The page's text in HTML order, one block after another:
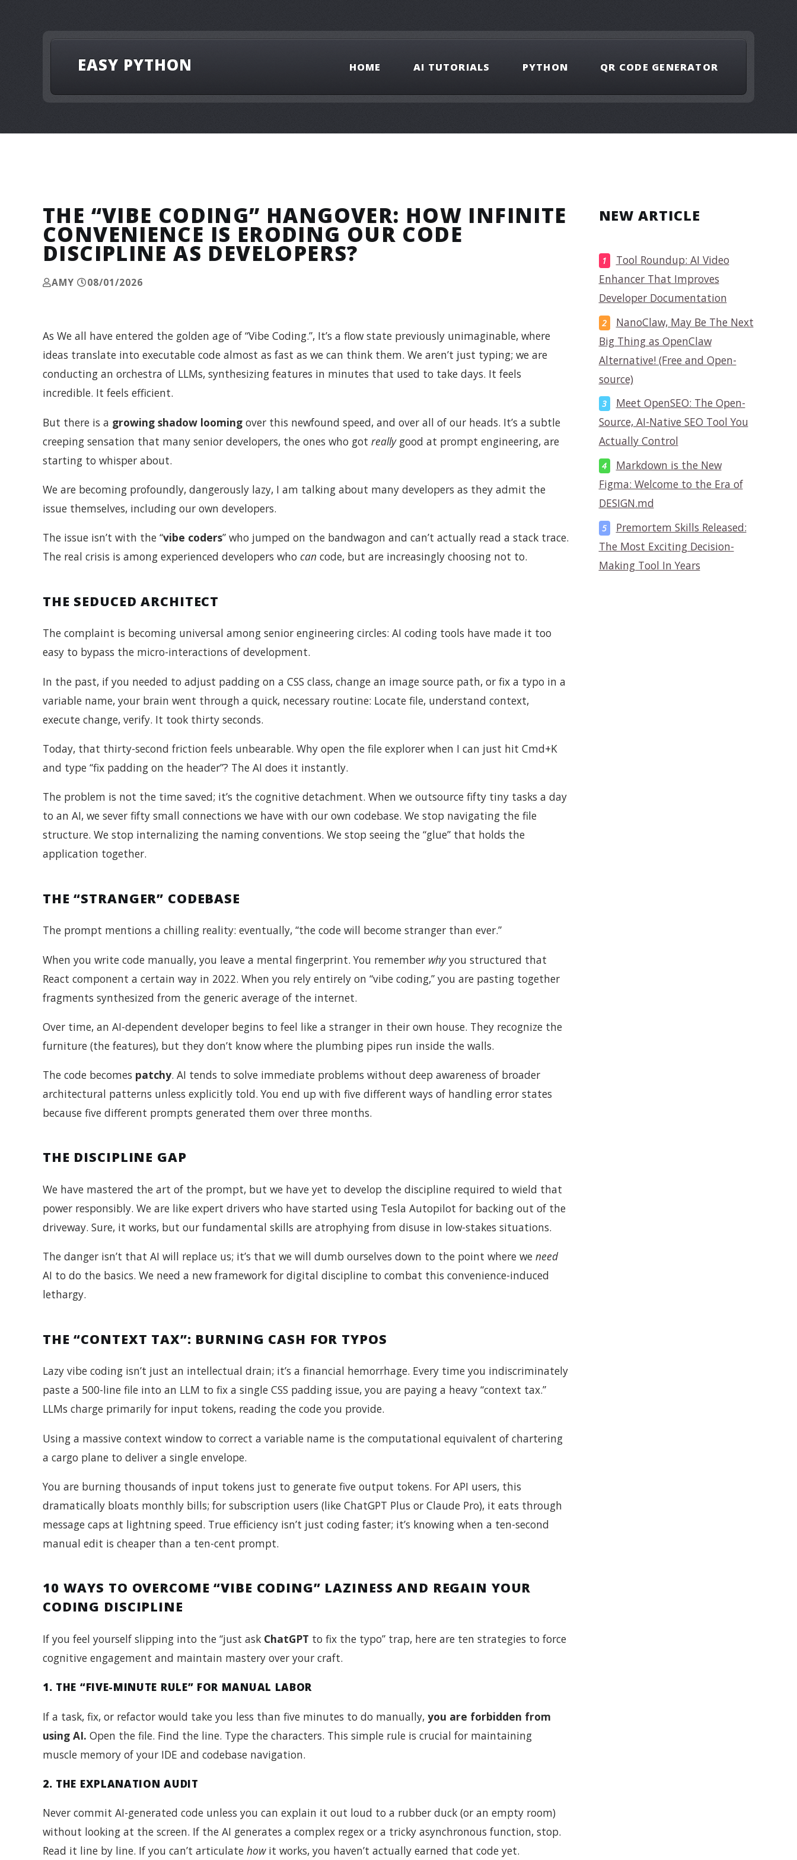
EASY PYTHON HOME AI TUTORIALS PYTHON QR CODE GENERATOR
THE “VIBE CODING” HANGOVER: HOW INFINITE
CONVENIENCE IS ERODING OUR CODE
DISCIPLINE AS DEVELOPERS?
AMY 08/01/2026
As We all have entered the golden age of “Vibe Coding.”, It’s a flow state previously unimaginable, where
ideas translate into executable code almost as fast as we can think them. We aren’t just typing; we are
conducting an orchestra of LLMs, synthesizing features in minutes that used to take days. It feels
incredible. It feels efficient.
But there is a growing shadow looming over this newfound speed, and over all of our heads. It’s a subtle
creeping sensation that many senior developers, the ones who got reallygood at prompt engineering, are
starting to whisper about.
We are becoming profoundly, dangerously lazy, I am talking about many developers as they admit the
issue themselves, including our own developers.
The issue isn’t with the “vibe coders” who jumped on the bandwagon and can’t actually read a stack trace.
The real crisis is among experienced developers who can code, but are increasingly choosing not to.
THE SEDUCED ARCHITECT
The complaint is becoming universal among senior engineering circles: AI coding tools have made it too
easy to bypass the micro-interactions of development.
In the past, if you needed to adjust padding on a CSS class, change an image source path, or fix a typo in a
variable name, your brain went through a quick, necessary routine: Locate file, understand context,
execute change, verify. It took thirty seconds.
Today, that thirty-second friction feels unbearable. Why open the file explorer when I can just hit Cmd+K
and type “fix padding on the header”? The AI does it instantly.
The problem is not the time saved; it’s the cognitive detachment. When we outsource fifty tiny tasks a day
to an AI, we sever fifty small connections we have with our own codebase. We stop navigating the file
structure. We stop internalizing the naming conventions. We stop seeing the “glue” that holds the
application together.
THE “STRANGER” CODEBASE
The prompt mentions a chilling reality: eventually, “the code will become stranger than ever.”
When you write code manually, you leave a mental fingerprint. You remember whyyou structured that
React component a certain way in 2022. When you rely entirely on “vibe coding,” you are pasting together
fragments synthesized from the generic average of the internet.
Over time, an AI-dependent developer begins to feel like a stranger in their own house. They recognize the
furniture (the features), but they don’t know where the plumbing pipes run inside the walls.
The code becomes patchy. AI tends to solve immediate problems without deep awareness of broader
architectural patterns unless explicitly told. You end up with five different ways of handling error states
because five different prompts generated them over three months.
THE DISCIPLINE GAP
We have mastered the art of the prompt, but we have yet to develop the discipline required to wield that
power responsibly. We are like expert drivers who have started using Tesla Autopilot for backing out of the
driveway. Sure, it works, but our fundamental skills are atrophying from disuse in low-stakes situations.
The danger isn’t that AI will replace us; it’s that we will dumb ourselves down to the point where we need
AI to do the basics. We need a new framework for digital discipline to combat this convenience-induced
lethargy.
THE “CONTEXT TAX”: BURNING CASH FOR TYPOS
Lazy vibe coding isn’t just an intellectual drain; it’s a financial hemorrhage. Every time you indiscriminately
paste a 500-line file into an LLM to fix a single CSS padding issue, you are paying a heavy “context tax.”
LLMs charge primarily for input tokens, reading the code you provide.
Using a massive context window to correct a variable name is the computational equivalent of chartering
a cargo plane to deliver a single envelope.
You are burning thousands of input tokens just to generate five output tokens. For API users, this
dramatically bloats monthly bills; for subscription users (like ChatGPT Plus or Claude Pro), it eats through
message caps at lightning speed. True efficiency isn’t just coding faster; it’s knowing when a ten-second
manual edit is cheaper than a ten-cent prompt.
10 WAYS TO OVERCOME “VIBE CODING” LAZINESS AND REGAIN YOUR
CODING DISCIPLINE
If you feel yourself slipping into the “just ask ChatGPT to fix the typo” trap, here are ten strategies to force
cognitive engagement and maintain mastery over your craft.
1. THE “FIVE-MINUTE RULE” FOR MANUAL LABOR
If a task, fix, or refactor would take you less than five minutes to do manually, you are forbidden from
using AI. Open the file. Find the line. Type the characters. This simple rule is crucial for maintaining
muscle memory of your IDE and codebase navigation.
2. THE EXPLANATION AUDIT
Never commit AI-generated code unless you can explain it out loud to a rubber duck (or an empty room)
without looking at the screen. If the AI generates a complex regex or a tricky asynchronous function, stop.
Read it line by line. If you can’t articulate howit works, you haven’t actually earned that code yet.
NEW ARTICLE
Tool Roundup: AI Video
Enhancer That Improves
Developer Documentation
NanoClaw, May Be The Next
Big Thing as OpenClaw
Alternative! (Free and Open-
source)
Meet OpenSEO: The Open-
Source, AI-Native SEO Tool You
Actually Control
Markdown is the New
Figma: Welcome to the Era of
DESIGN.md
Premortem Skills Released:
The Most Exciting Decision-
Making Tool In Years